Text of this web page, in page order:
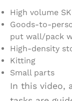
High volume
Goods-to-
put wall/pack
High-density
Kitting
Small parts
In this video,